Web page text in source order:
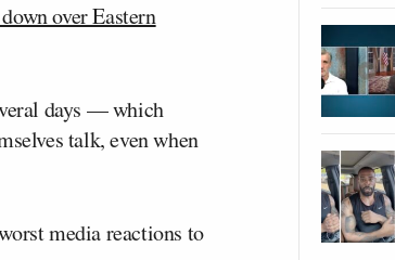
over Eastern
days — which
talk, even when
media reactions to